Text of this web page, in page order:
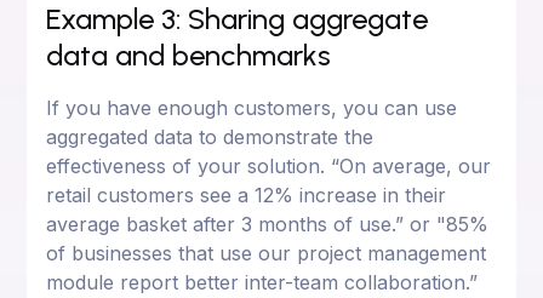
Example 3: Sharing aggregate
data and benchmarks
If you have enough customers, you can use
aggregated data to demonstrate the
effectiveness of your solution. “On average, our
retail customers see a 12% increase in their
average basket after 3 months of use.” or "85%
of businesses that use our project management
module report better inter-team collaboration.”